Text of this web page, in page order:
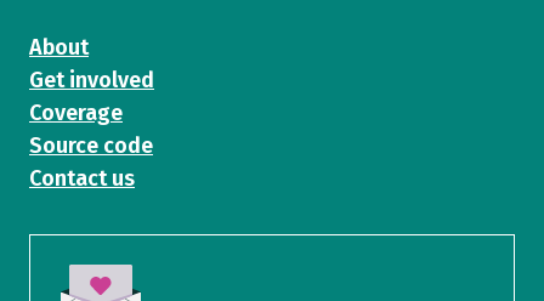
About
Get involved
Coverage
Source code
Contact us